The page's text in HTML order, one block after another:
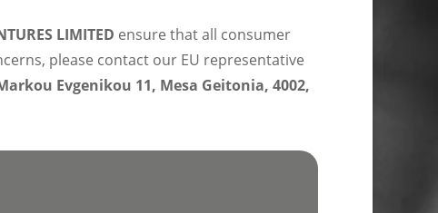
LIMITED ensure that all consumer
please contact our EU representative
Evgenikou 11, Mesa Geitonia, 4002,